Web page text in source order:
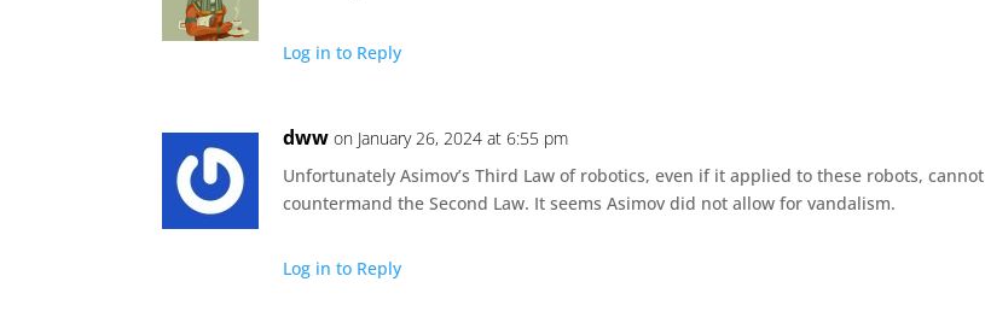
Log in to Reply
dww on January 26, 2024 at 6:55 pm
Unfortunately Asimov’s Third Law of robotics, even if it applied to these robots, cannot
countermand the Second Law. It seems Asimov did not allow for vandalism.
Log in to Reply